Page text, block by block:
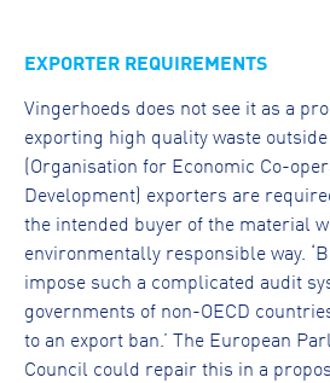
EXPORTER REQUIREMENTS
Vingerhoeds does not see it as a
exporting high quality waste
(Organisation for Economic Co-
Development) exporters are
the intended buyer of the material
environmentally responsible way.
impose such a complicated audit
governments of non-OECD
to an export ban.’ The European
Council could repair this in a